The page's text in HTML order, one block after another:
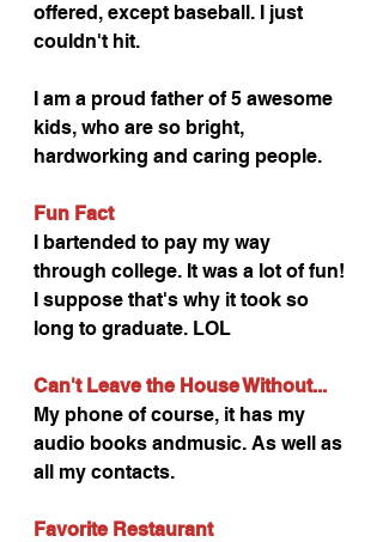
offered, except baseball. I just
couldn't hit.
I am a proud father of 5 awesome
kids, who are so bright,
hardworking and caring people.
Fun Fact
I bartended to pay my way
through college. It was a lot of fun!
I suppose that's why it took so
long to graduate. LOL
Can't Leave the House Without...
My phone of course, it has my
audio books andmusic. As well as
all my contacts.
Favorite Restaurant